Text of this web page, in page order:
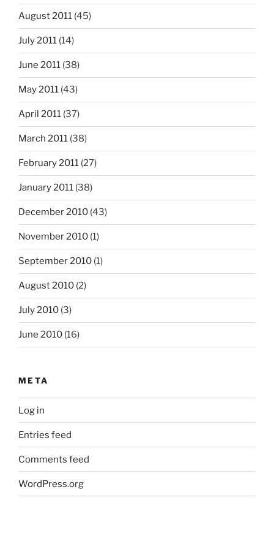
August 2011 (45)
July 2011 (14)
June 2011 (38)
May 2011 (43)
April 2011 (37)
March 2011 (38)
February 2011 (27)
January 2011 (38)
December 2010 (43)
November 2010 (1)
September 2010 (1)
August 2010 (2)
July 2010 (3)
June 2010 (16)
META
Log in
Entries feed
Comments feed
WordPress.org